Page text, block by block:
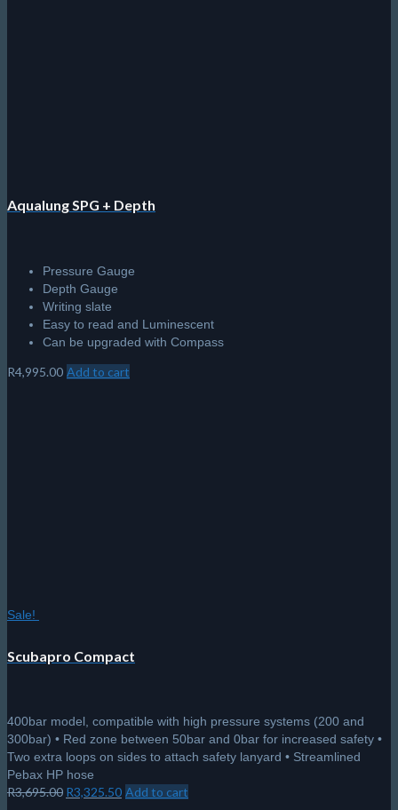
Aqualung SPG + Depth
Pressure Gauge
Depth Gauge
Writing slate
Easy to read and Luminescent
Can be upgraded with Compass
R4,995.00 Add to cart
Sale!
Scubapro Compact
400bar model, compatible with high pressure systems (200 and
300bar) • Red zone between 50bar and 0bar for increased safety •
Two extra loops on sides to attach safety lanyard • Streamlined
Pebax HP hose
R3,695.00 Original
R3,325.50Current
Add to cart